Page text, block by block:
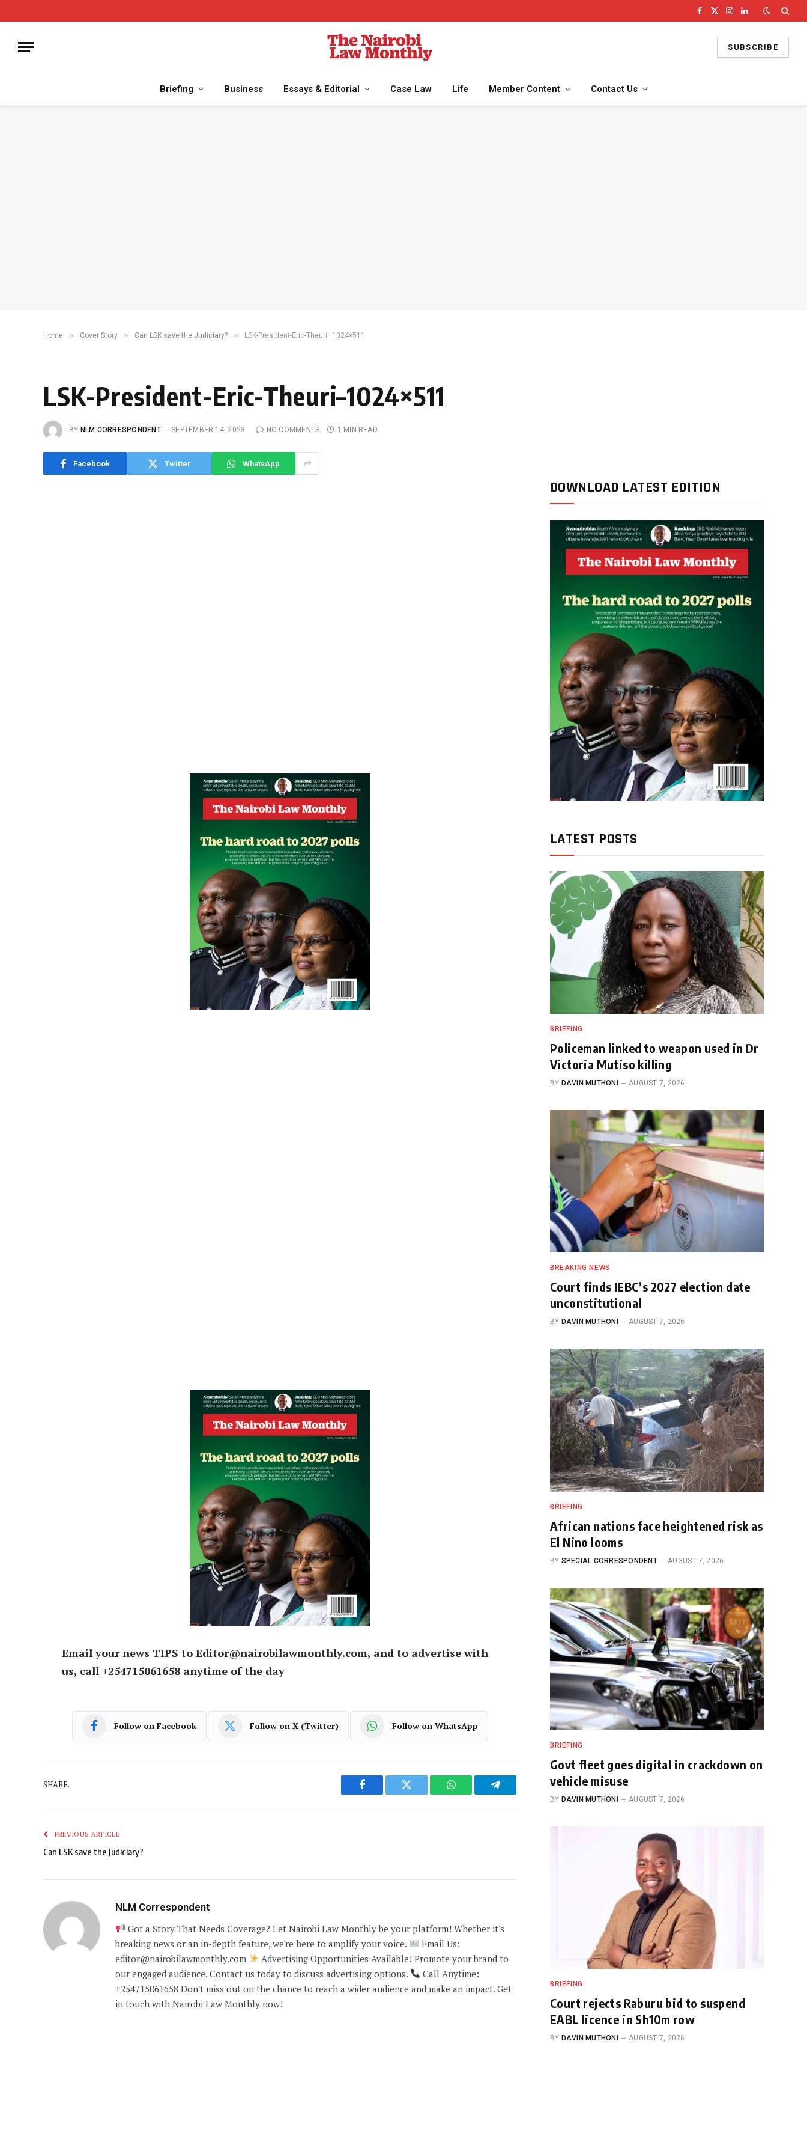
Facebook
X
Instagram
LinkedIn
SUBSCRIBE
Briefing Business Essays & Editorial Case Law Life Member Content Contact Us
Home » Cover Story » Can LSK save the Judiciary? » LSK-President-Eric-Theuri–1024×511
LSK-President-Eric-Theuri–1024×511
BY NLM CORRESPONDENT SEPTEMBER 14, 2023 NO COMMENTS 1 MIN READ
Facebook Twitter WhatsApp
Email your news TIPS to Editor@nairobilawmonthly.com, and to advertise with
us, call +254715061658 anytime of the day
Follow on Facebook Follow on X (Twitter) Follow on WhatsApp
SHARE.
Facebook Twitter WhatsAppTelegram
PREVIOUS ARTICLE
Can LSK save the Judiciary?
NLM Correspondent
Got a Story That Needs Coverage? Let Nairobi Law Monthly be your platform! Whether it's
breaking news or an in-depth feature, we're here to amplify your voice.
Email Us:
editor@nairobilawmonthly.com
Advertising Opportunities Available! Promote your brand to
our engaged audience. Contact us today to discuss advertising options.
Call Anytime:
+254715061658 Don't miss out on the chance to reach a wider audience and make an impact. Get
in touch with Nairobi Law Monthly now!
DOWNLOAD LATEST EDITION
LATEST POSTS
BRIEFING
Policeman linked to weapon used in Dr
Victoria Mutiso killing
BY DAVIN MUTHONI AUGUST 7, 2026
BREAKING NEWS
Court finds IEBC’s 2027 election date
unconstitutional
BY DAVIN MUTHONI AUGUST 7, 2026
BRIEFING
African nations face heightened risk as
El Nino looms
BY SPECIAL CORRESPONDENT AUGUST 7, 2026
BRIEFING
Govt fleet goes digital in crackdown on
vehicle misuse
BY DAVIN MUTHONI AUGUST 7, 2026
BRIEFING
Court rejects Raburu bid to suspend
EABL licence in Sh10m row
BY DAVIN MUTHONI AUGUST 7, 2026